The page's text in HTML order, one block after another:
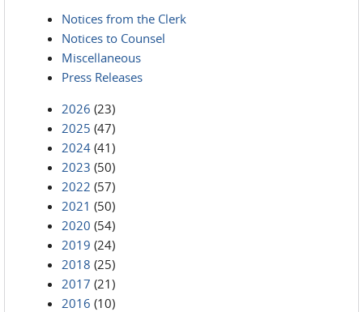
Notices from the Clerk
Notices to Counsel
Miscellaneous
Press Releases
2026 (23)
2025 (47)
2024 (41)
2023 (50)
2022 (57)
2021 (50)
2020 (54)
2019 (24)
2018 (25)
2017 (21)
2016 (10)